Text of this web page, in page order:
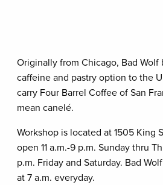
Originally from Chicago, Bad Wolf
caffeine and pastry option to the
carry Four Barrel Coffee of San
mean canelé.
Workshop is located at 1505 King
open 11 a.m.-9 p.m. Sunday thru
p.m. Friday and Saturday. Bad
at 7 a.m. everyday.